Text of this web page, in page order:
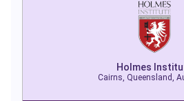
Holmes
Cairns, Queensland,